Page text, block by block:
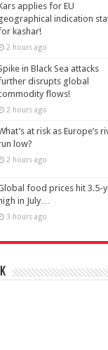
applies for EU
indication
kashar!
2 hours ago
in Black Sea attacks
disrupts global
flows!
2 hours ago
at risk as Europe’s
low?
2 hours ago
food prices hit 3.5-
high in July…
3 hours ago